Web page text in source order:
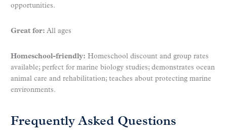
opportunities.
Great for: All ages
Homeschool-friendly: Homeschool discount and group rates
available; perfect for marine biology studies; demonstrates ocean
animal care and rehabilitation; teaches about protecting marine
environments.
Frequently Asked Questions